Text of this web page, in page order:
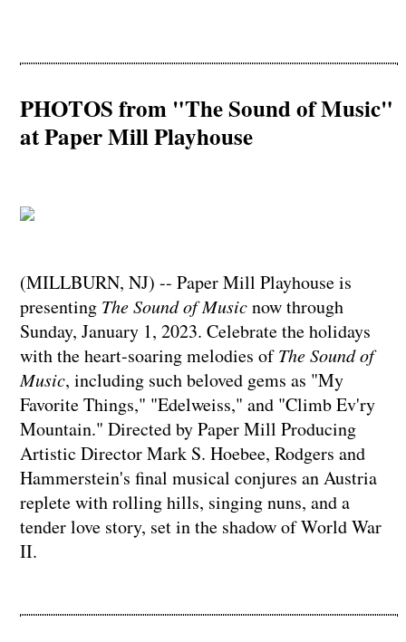
PHOTOS from "The Sound of Music"
at Paper Mill Playhouse
(MILLBURN, NJ) -- Paper Mill Playhouse is
presenting The Sound of Musicnow through
Sunday, January 1, 2023. Celebrate the holidays
with the heart-soaring melodies ofThe Sound of
Music, including such beloved gems as "My
Favorite Things," "Edelweiss," and "Climb Ev'ry
Mountain." Directed by Paper Mill Producing
Artistic Director Mark S. Hoebee, Rodgers and
Hammerstein's final musical conjures an Austria
replete with rolling hills, singing nuns, and a
tender love story, set in the shadow of World War
II.